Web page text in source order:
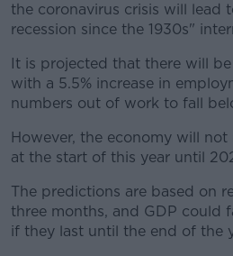
Learn
the coronavirus crisis will lead
recession since the 1930s"
It is projected that there will be
with a 5.5% increase in
numbers out of work to fall
However, the economy will
at the start of this year until
The predictions are based on
three months, and GDP could
if they last until the end of the